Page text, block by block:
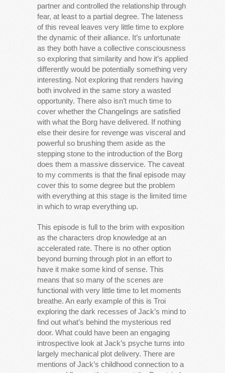
partner and controlled the relationship through
fear, at least to a partial degree. The lateness
of this reveal leaves very little time to explore
the dynamic of their alliance. It’s unfortunate
as they both have a collective consciousness
so exploring that similarity and how it’s applied
differently would be potentially something very
interesting. Not exploring that renders having
both involved in the same story a wasted
opportunity. There also isn’t much time to
cover whether the Changelings are satisfied
with what the Borg have delivered. If nothing
else their desire for revenge was visceral and
powerful so brushing them aside as the
stepping stone to the introduction of the Borg
does them a massive disservice. The caveat
to my comments is that the final episode may
cover this to some degree but the problem
with everything at this stage is the limited time
in which to wrap everything up.
This episode is full to the brim with exposition
as the characters drop knowledge at an
accelerated rate. There is no other option
beyond burning through plot in an effort to
have it make some kind of sense. This
means that so many of the scenes are
functional with very little time to let moments
breathe. An early example of this is Troi
exploring the dark recesses of Jack’s mind to
find out what’s behind the mysterious red
door. What could have been an engaging
introspective look at Jack’s psyche turns into
largely mechanical plot delivery. There are
mentions of Jack’s childhood connection to a